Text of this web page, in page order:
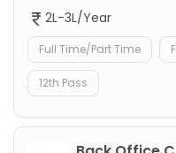
2L-3L/Year
Full Time/Part Time
12th Pass